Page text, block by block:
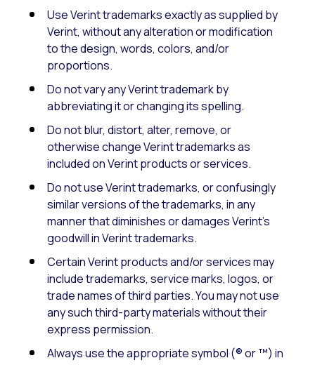
Use Verint trademarks exactly as supplied by
Verint, without any alteration or modification
to the design, words, colors, and/or
proportions.
Do not vary any Verint trademark by
abbreviating it or changing its spelling.
Do not blur, distort, alter, remove, or
otherwise change Verint trademarks as
included on Verint products or services.
Do not use Verint trademarks, or confusingly
similar versions of the trademarks, in any
manner that diminishes or damages Verint’s
goodwill in Verint trademarks.
Certain Verint products and/or services may
include trademarks, service marks, logos, or
trade names of third parties. You may not use
any such third-party materials without their
express permission.
Always use the appropriate symbol (® or ™) in